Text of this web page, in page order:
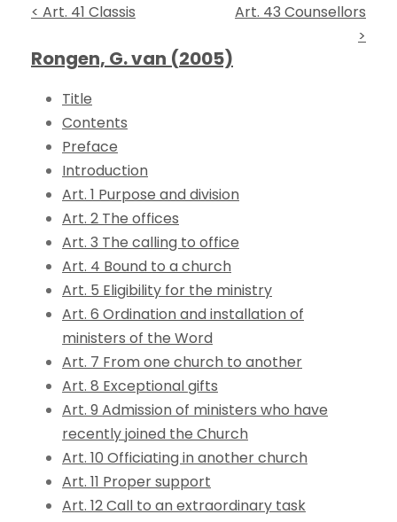
< Art. 41 Classis
Art. 43 Counsellors
>
Rongen, G. van (2005)
Title
Contents
Preface
Introduction
Art. 1 Purpose and division
Art. 2 The offices
Art. 3 The calling to office
Art. 4 Bound to a church
Art. 5 Eligibility for the ministry
Art. 6 Ordination and installation of
ministers of the Word
Art. 7 From one church to another
Art. 8 Exceptional gifts
Art. 9 Admission of ministers who have
recently joined the Church
Art. 10 Officiating in another church
Art. 11 Proper support
Art. 12 Call to an extraordinary task